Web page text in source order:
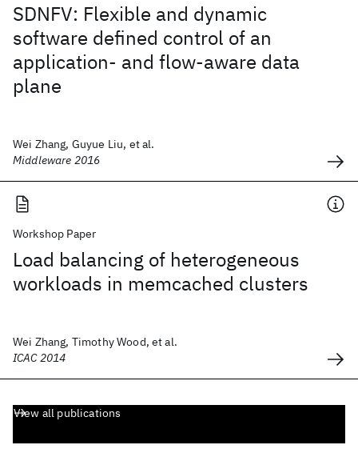
SDNFV: Flexible and dynamic
software defined control of an
application- and flow-aware data
plane
Wei Zhang, Guyue Liu, et al.
Middleware 2016
Workshop Paper
Load balancing of heterogeneous
workloads in memcached clusters
Wei Zhang, Timothy Wood, et al.
ICAC 2014
View all publications